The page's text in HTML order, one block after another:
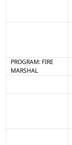
PROGRAM: FIRE
MARSHAL